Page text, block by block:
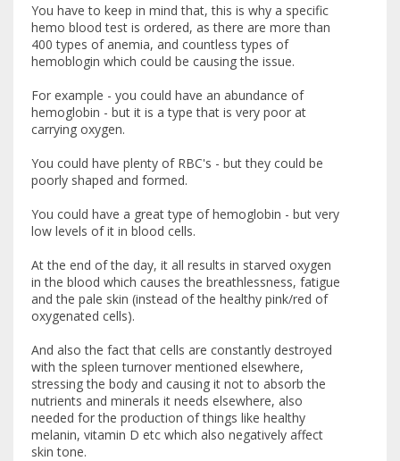
You have to keep in mind that, this is why a specific
hemo blood test is ordered, as there are more than
400 types of anemia, and countless types of
hemoblogin which could be causing the issue.
For example - you could have an abundance of
hemoglobin - but it is a type that is very poor at
carrying oxygen.
You could have plenty of RBC's - but they could be
poorly shaped and formed.
You could have a great type of hemoglobin - but very
low levels of it in blood cells.
At the end of the day, it all results in starved oxygen
in the blood which causes the breathlessness, fatigue
and the pale skin (instead of the healthy pink/red of
oxygenated cells).
And also the fact that cells are constantly destroyed
with the spleen turnover mentioned elsewhere,
stressing the body and causing it not to absorb the
nutrients and minerals it needs elsewhere, also
needed for the production of things like healthy
melanin, vitamin D etc which also negatively affect
skin tone.